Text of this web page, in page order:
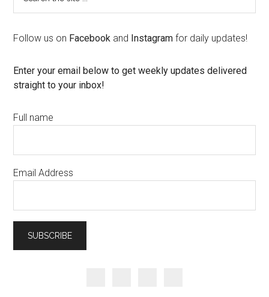
Follow us on Facebook and Instagram for daily updates!
Enter your email below to get weekly updates delivered
straight to your inbox!
Full name
Email Address